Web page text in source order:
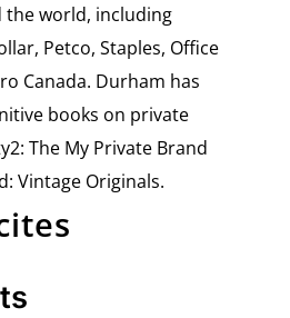
world, including
Petco, Staples, Office
Canada. Durham has
books on private
The My Private Brand
Vintage Originals.